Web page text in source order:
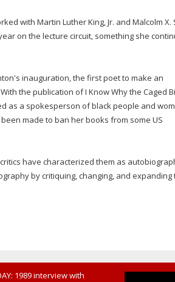
with Martin Luther King, Jr. and Malcolm X.
on the lecture circuit, something she
inauguration, the first poet to make an
the publication of I Know Why the Caged
as a spokesperson of black people and
made to ban her books from some US
have characterized them as
by critiquing, changing, and expanding
1989 interview with